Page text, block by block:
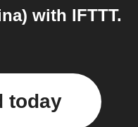
with IFTTT.
today